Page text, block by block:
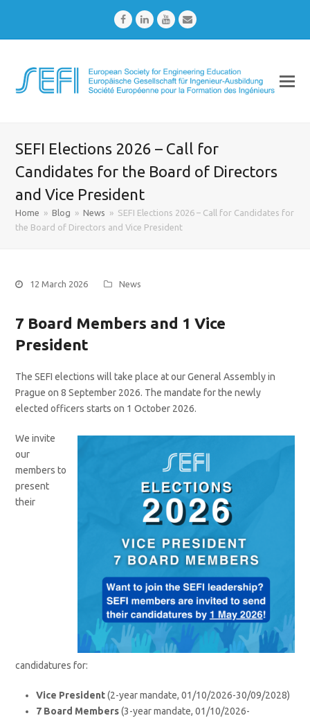
FacebookLinkedInYoutubeEmail
SEFI Elections 2026 – Call for
Candidates for the Board of Directors
and Vice President
Home » Blog » News » SEFI Elections 2026 – Call for Candidates for
the Board of Directors and Vice President
12 March 2026 News
7 Board Members and 1 Vice
President
The SEFI elections will take place at our General Assembly in
Prague on 8 September 2026. The mandate for the newly
elected officers starts on 1 October 2026.
We invite
our
members to
present
their
candidatures for:
Vice President(2-year mandate, 01/10/2026-30/09/2028)
7 Board Members(3-year mandate, 01/10/2026-